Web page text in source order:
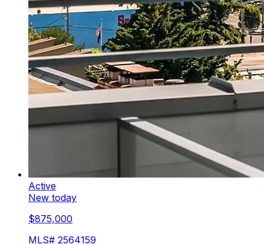
Active
New today
$875,000
MLS# 2564159